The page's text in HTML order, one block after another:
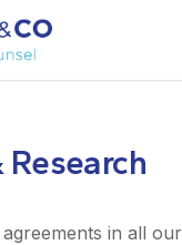
Research
in all